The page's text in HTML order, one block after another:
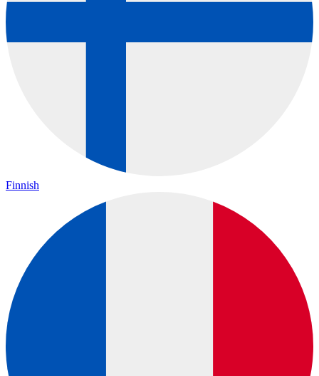
Finnish